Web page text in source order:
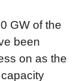
GW of the
been
on as the